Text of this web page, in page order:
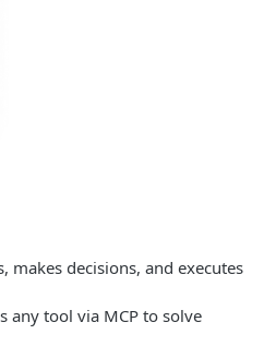
decisions, and executes
any tool via MCP to solve